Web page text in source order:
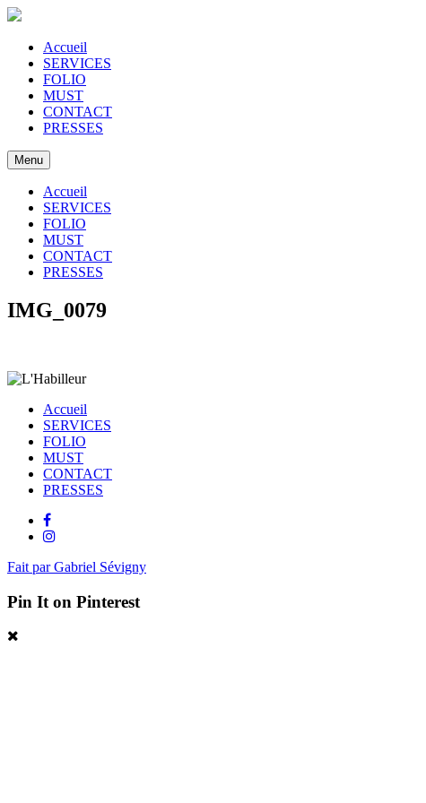
Accueil
SERVICES
FOLIO
MUST
CONTACT
PRESSES
Menu
Accueil
SERVICES
FOLIO
MUST
CONTACT
PRESSES
IMG_0079
Accueil
SERVICES
FOLIO
MUST
CONTACT
PRESSES
Fait par Gabriel Sévigny
Pin It on Pinterest